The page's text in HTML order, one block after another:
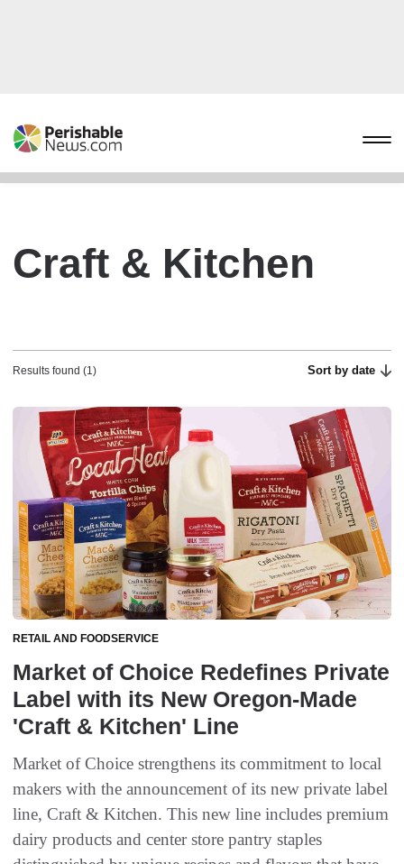
Craft & Kitchen
Results found (1) Sort by date
RETAIL AND FOODSERVICE
Market of Choice Redefines Private
Label with its New Oregon-Made
'Craft & Kitchen' Line
Market of Choice strengthens its commitment to local
makers with the announcement of its new private label
line, Craft & Kitchen. This new line includes premium
dairy products and center store pantry staples